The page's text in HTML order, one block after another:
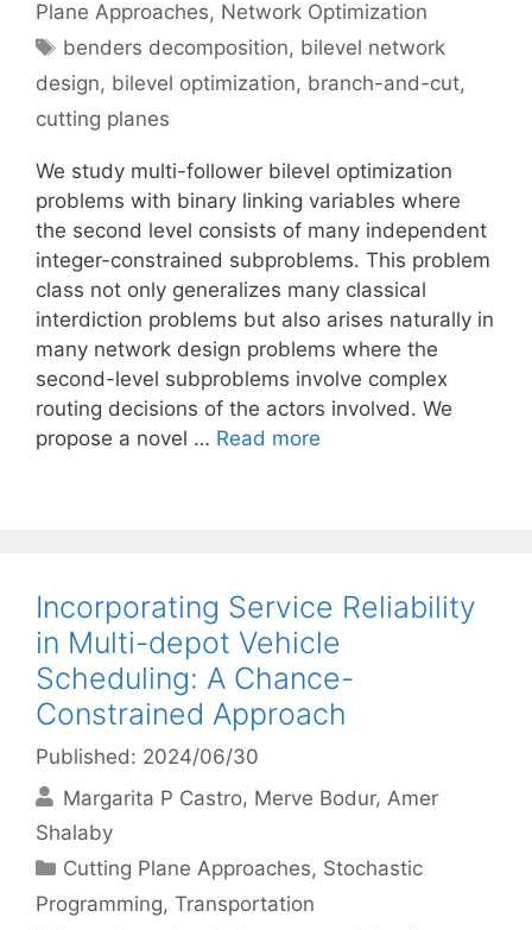
Plane Approaches, Network Optimization
Tags
benders decomposition, bilevel network
design, bilevel optimization, branch-and-cut,
cutting planes
We study multi-follower bilevel optimization
problems with binary linking variables where
the second level consists of many independent
integer-constrained subproblems. This problem
class not only generalizes many classical
interdiction problems but also arises naturally in
many network design problems where the
second-level subproblems involve complex
routing decisions of the actors involved. We
propose a novel … Read more
Incorporating Service Reliability
in Multi-depot Vehicle
Scheduling: A Chance-
Constrained Approach
Published: 2024/06/30
Margarita P Castro Merve Bodur Amer
Shalaby
Categories
Cutting Plane Approaches, Stochastic
Programming, Transportation